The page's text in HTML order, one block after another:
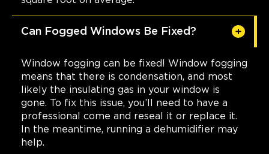
Can Fogged Windows Be Fixed?
Window fogging can be fixed! Window fogging
means that there is condensation, and most
likely the insulating gas in your window is
gone. To fix this issue, you’ll need to have a
professional come and reseal it or replace it.
In the meantime, running a dehumidifier may
help.